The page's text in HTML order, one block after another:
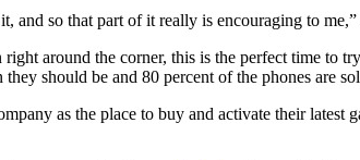
and so that part of it really is encouraging to me,”
around the corner, this is the perfect time to
should be and 80 percent of the phones are
as the place to buy and activate their